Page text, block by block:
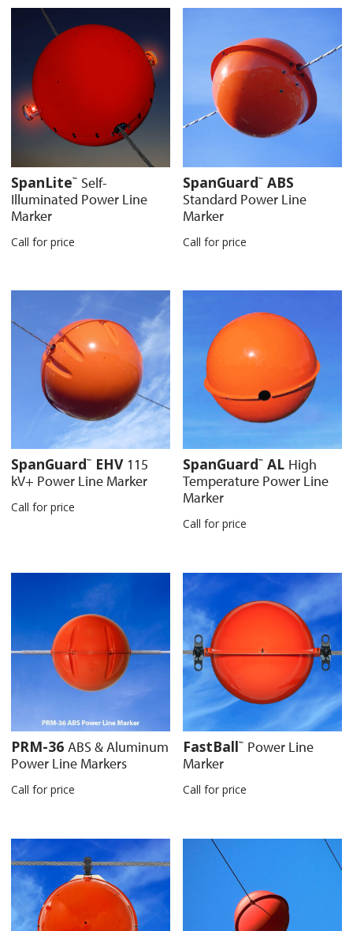
SpanLite™ Self-
Illuminated Power Line
Marker
Call for price
SpanGuard™ ABS
Standard Power Line
Marker
Call for price
SpanGuard™ EHV 115
kV+ Power Line Marker
Call for price
SpanGuard™ AL High
Temperature Power Line
Marker
Call for price
PRM-36 ABS & Aluminum
Power Line Markers
Call for price
FastBall™ Power Line
Marker
Call for price